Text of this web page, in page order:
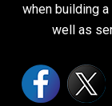
when building
well as